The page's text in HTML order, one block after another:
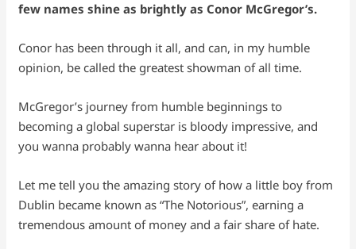
few names shine as brightly as Conor McGregor’s.
Conor has been through it all, and can, in my humble
opinion, be called the greatest showman of all time.
McGregor’s journey from humble beginnings to
becoming a global superstar is bloody impressive, and
you wanna probably wanna hear about it!
Let me tell you the amazing story of how a little boy from
Dublin became known as “The Notorious”, earning a
tremendous amount of money and a fair share of hate.